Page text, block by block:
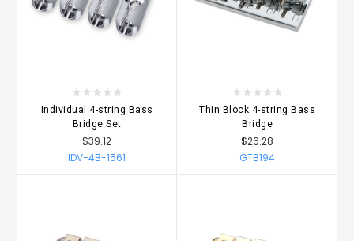
Individual 4-string Bass
Bridge Set
$39.12
IDV-4B-1561
Thin Block 4-string Bass
Bridge
$26.28
GTB194